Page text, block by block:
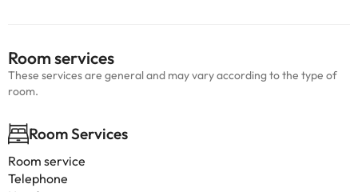
Room services
These services are general and may vary according to the type of
room.
Room Services
Room service
Telephone